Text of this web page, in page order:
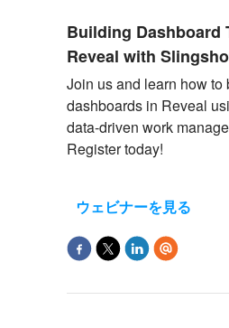
Building Dashboard
Reveal with
Join us and learn how to
dashboards in Reveal
data-driven work
Register today!
ウェビナーを見る